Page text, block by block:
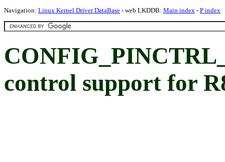
Navigation: Linux Kernel Driver DataBase - web LKDDB: Main index - P index
control support for